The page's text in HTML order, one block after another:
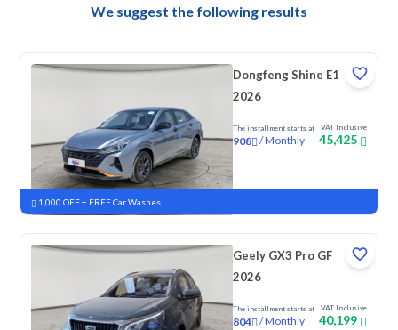
We suggest the following results
Dongfeng Shine E1
2026
The installment starts at
908 /Monthly
VAT Inclusive
45,425
New
1,000 OFF + FREE Car Washes
Geely GX3 Pro GF
2026
The installment starts at
804 /Monthly
VAT Inclusive
40,199